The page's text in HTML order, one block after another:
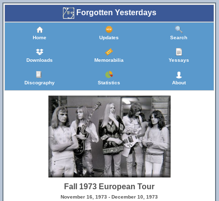
Forgotten Yesterdays
Home Updates Search
Downloads Memorabilia Yessays
Discography Statistics About
Fall 1973 European Tour
November 16, 1973 - December 10, 1973